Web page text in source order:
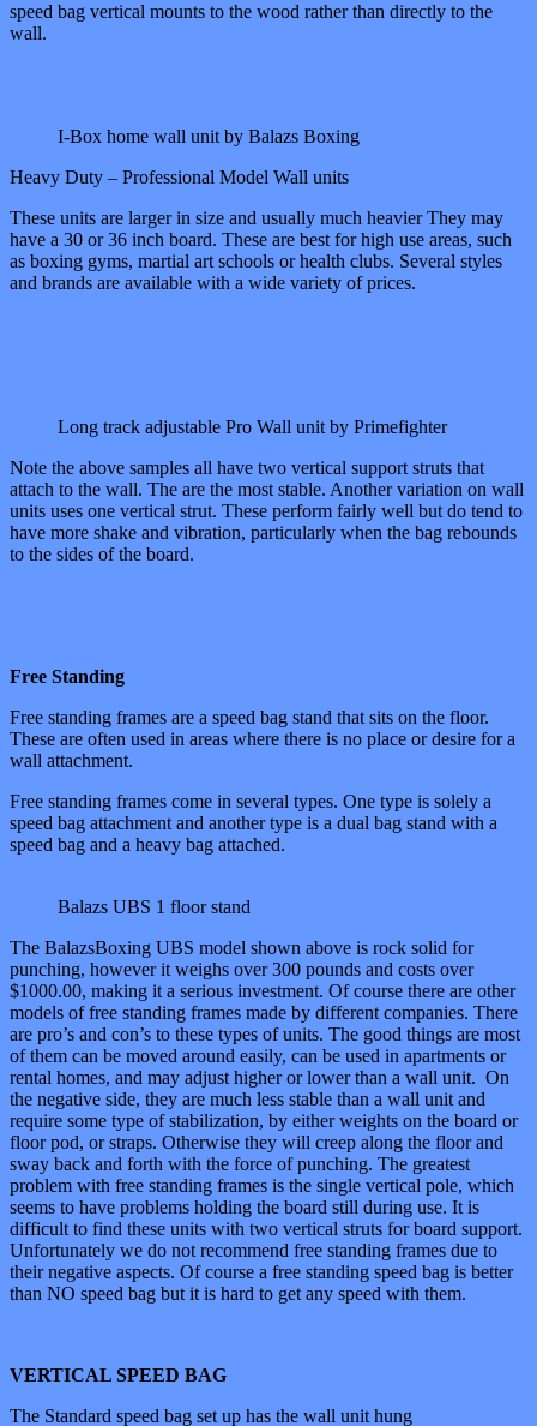
speed bag vertical mounts to the wood rather than directly to the
wall.
I-Box home wall unit by Balazs Boxing
Heavy Duty – Professional Model Wall units
These units are larger in size and usually much heavier They may
have a 30 or 36 inch board. These are best for high use areas, such
as boxing gyms, martial art schools or health clubs. Several styles
and brands are available with a wide variety of prices.
Long track adjustable Pro Wall unit by Primefighter
Note the above samples all have two vertical support struts that
attach to the wall. The are the most stable. Another variation on wall
units uses one vertical strut. These perform fairly well but do tend to
have more shake and vibration, particularly when the bag rebounds
to the sides of the board.
Free Standing
Free standing frames are a speed bag stand that sits on the floor.
These are often used in areas where there is no place or desire for a
wall attachment.
Free standing frames come in several types. One type is solely a
speed bag attachment and another type is a dual bag stand with a
speed bag and a heavy bag attached.
Balazs UBS 1 floor stand
The BalazsBoxing UBS model shown above is rock solid for
punching, however it weighs over 300 pounds and costs over
$1000.00, making it a serious investment. Of course there are other
models of free standing frames made by different companies. There
are pro’s and con’s to these types of units. The good things are most
of them can be moved around easily, can be used in apartments or
rental homes, and may adjust higher or lower than a wall unit. On
the negative side, they are much less stable than a wall unit and
require some type of stabilization, by either weights on the board or
floor pod, or straps. Otherwise they will creep along the floor and
sway back and forth with the force of punching. The greatest
problem with free standing frames is the single vertical pole, which
seems to have problems holding the board still during use. It is
difficult to find these units with two vertical struts for board support.
Unfortunately we do not recommend free standing frames due to
their negative aspects. Of course a free standing speed bag is better
than NO speed bag but it is hard to get any speed with them.
VERTICAL SPEED BAG
The Standard speed bag set up has the wall unit hung